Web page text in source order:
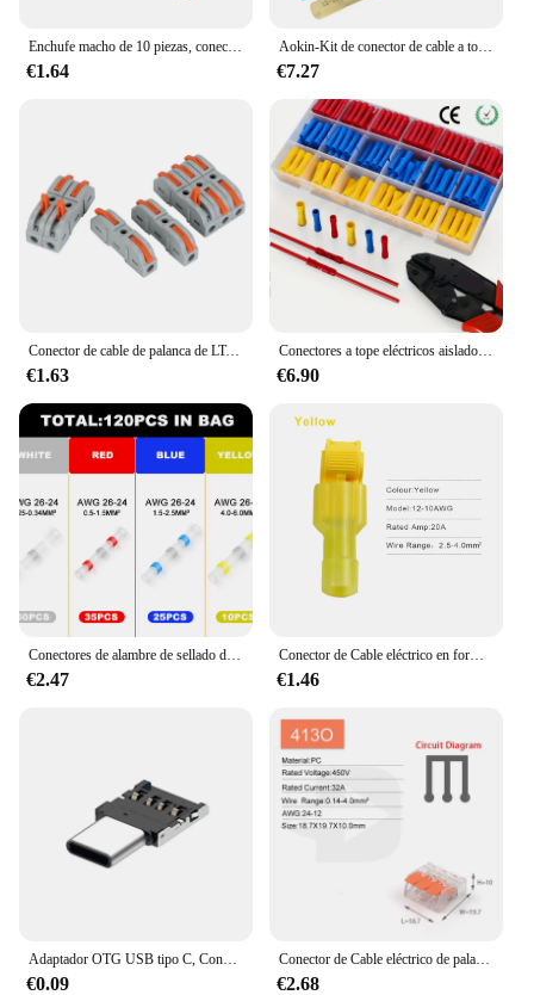
Enchufe macho de 10 piezas, conector USB tipo A macho de 180 grados, conector SMT SMD, USB AM, 3,0, 9 pines, 10 USB-A
€1.64
Aokin-Kit de conector de cable a tope termorretráctil, 200 piezas, terminales de crimpado de cable eléctrico a prueba de agua, empalme a tope
€7.27
Conector de cable de palanca de LT-211 para conexión rápida, Terminal aislado de empalme compacto, 28-12 AWG (-4mm² 0,08), 32A, 250V
€1.63
Conectores a tope eléctricos aislados, terminales de crimpado de cable automotriz, terminales de empalme a tope aislados, 200 piezas
€6.90
Conectores de alambre de sellado de soldadura, conectores termorretráctiles, terminales de cable eléctrico aislados a prueba de agua, 100/120 piezas
€2.47
Conector de Cable eléctrico en forma de T, Conector de bloqueo de empalme rápido, Terminal de engarce, 40 piezas, 20 juegos
€1.46
Adaptador OTG USB tipo C, Conector de datos macho a USB 2,0 hembra para teléfono Xiaomi, Huawei y Android, USB-C
€0.09
Conector de Cable eléctrico de palanca, minibloque de terminales de empuje de Conductor compacto, conectores de empalme de Cable rápido, 2 pines, 3 pines, 4 pines, 5 pines, 25 piezas
€2.68